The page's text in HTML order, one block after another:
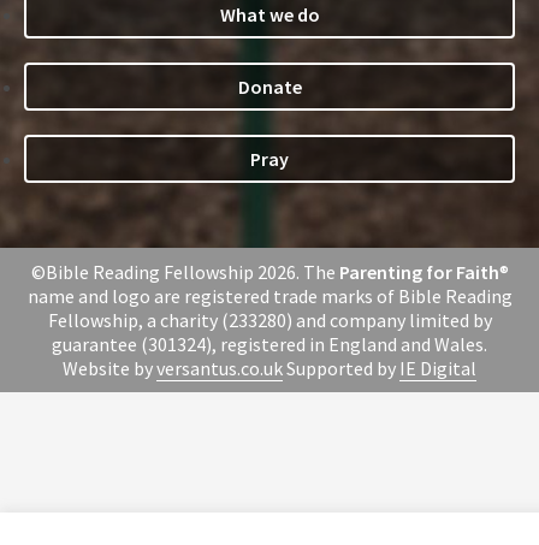
What we do
Donate
Pray
©Bible Reading Fellowship 2026. The Parenting for Faith®
name and logo are registered trade marks of Bible Reading
Fellowship, a charity (233280) and company limited by
guarantee (301324), registered in England and Wales.
Website byversantus.co.ukSupported by IE Digital